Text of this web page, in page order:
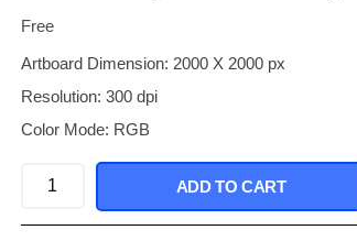
Free
Artboard Dimension: 2000 X 2000 px
Resolution: 300 dpi
Color Mode: RGB
ADD TO CART